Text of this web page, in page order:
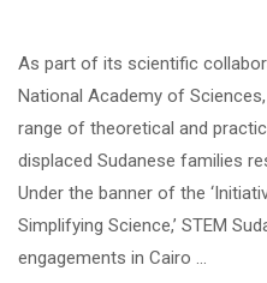
As part of its scientific
National Academy of
range of theoretical and
displaced Sudanese families
Under the banner of the
Simplifying Science,’ STEM
engagements in Cairo …